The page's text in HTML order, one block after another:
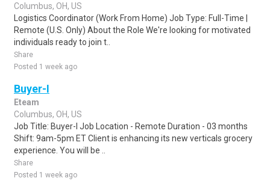
Columbus, OH, US
Logistics Coordinator (Work From Home) Job Type: Full-Time |
Remote (U.S. Only) About the Role We're looking for motivated
individuals ready to join t..
Share
Posted 1 week ago
Buyer-I
Eteam
Columbus, OH, US
Job Title: Buyer-I Job Location - Remote Duration - 03 months
Shift: 9am-5pm ET Client is enhancing its new verticals grocery
experience. You will be ..
Share
Posted 1 week ago